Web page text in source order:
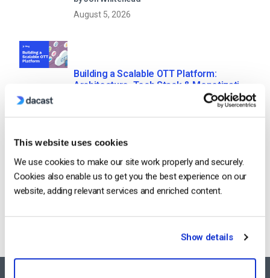
This website uses cookies
We use cookies to make our site work properly and securely.
Cookies also enable us to get you the best experience on our
website, adding relevant services and enriched content.
Show details
August 5, 2026
Building a Scalable OTT Platform:
Architecture, Tech Stack & Monetization
August 4, 2026
Categories